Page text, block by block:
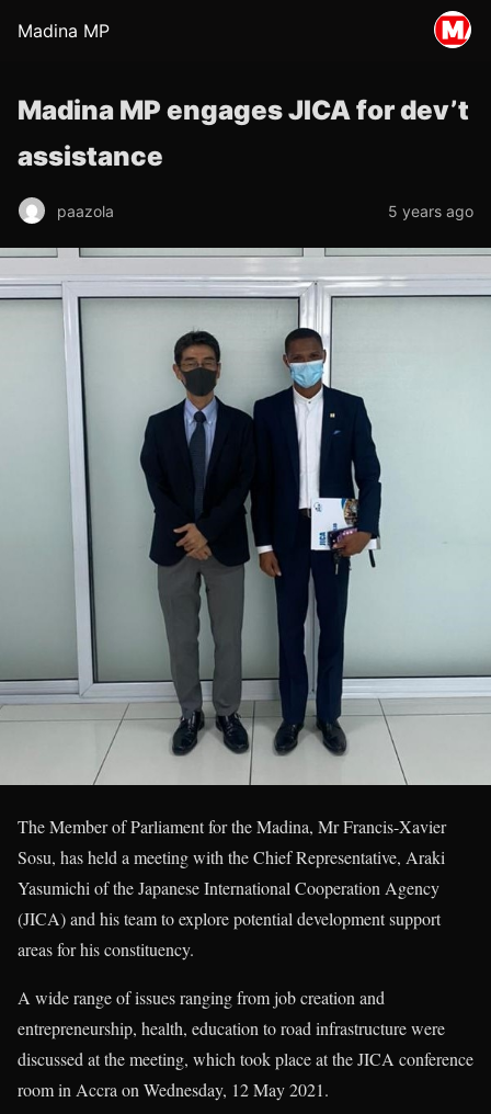
Madina MP
Madina MP engages JICA for dev’t
assistance
paazola 5 years ago
The Member of Parliament for the Madina, Mr Francis-Xavier
Sosu, has held a meeting with the Chief Representative, Araki
Yasumichi of the Japanese International Cooperation Agency
(JICA) and his team to explore potential development support
areas for his constituency.
A wide range of issues ranging from job creation and
entrepreneurship, health, education to road infrastructure were
discussed at the meeting, which took place at the JICA conference
room in Accra on Wednesday, 12 May 2021.